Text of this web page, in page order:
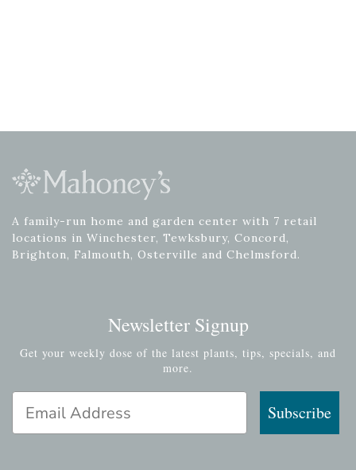
A family-run home and garden center with 7 retail
locations in Winchester, Tewksbury, Concord,
Brighton, Falmouth, Osterville and Chelmsford.
Newsletter Signup
Get your weekly dose of the latest plants, tips, specials, and
more.
Subscribe